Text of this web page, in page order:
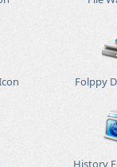
Folppy
History